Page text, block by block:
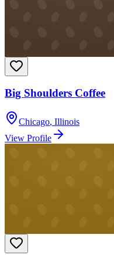
Big Shoulders Coffee
Chicago, Illinois
View Profile